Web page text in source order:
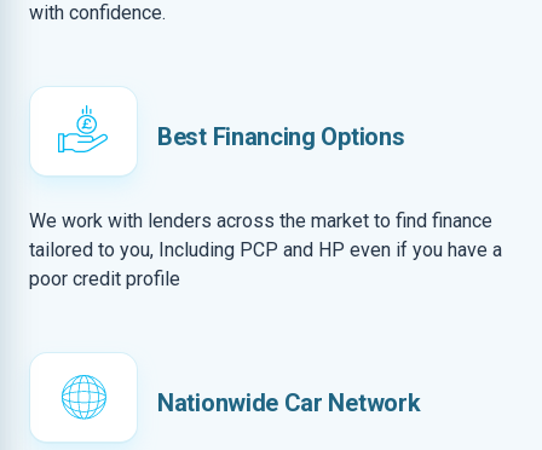
with confidence.
Best Financing Options
We work with lenders across the market to find finance
tailored to you, Including PCP and HP even if you have a
poor credit profile
Nationwide Car Network